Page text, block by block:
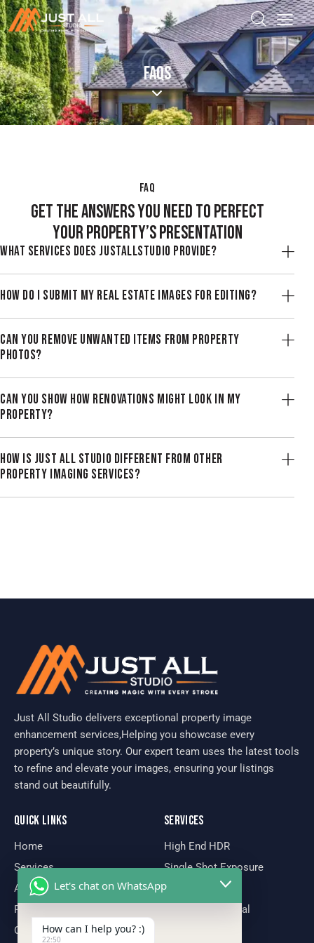
FAQS
FAQ
GET THE ANSWERS YOU NEED TO PERFECT
YOUR PROPERTY’S PRESENTATION
WHAT SERVICES DOES JUSTALLSTUDIO PROVIDE?
HOW DO I SUBMIT MY REAL ESTATE IMAGES FOR EDITING?
CAN YOU REMOVE UNWANTED ITEMS FROM PROPERTY
PHOTOS?
CAN YOU SHOW HOW RENOVATIONS MIGHT LOOK IN MY
PROPERTY?
HOW IS JUST ALL STUDIO DIFFERENT FROM OTHER
PROPERTY IMAGING SERVICES?
Just All Studio delivers exceptional property image
enhancement services,Helping you showcase every
property’s unique story. Our expert team uses the latest tools
to refine and elevate your images, ensuring your listings
stand out beautifully.
QUICK LINKS
Home
Services
About Us
Portfolio
Our Team
SERVICES
High End HDR
Single Shot Exposure
Virtual Staging
Declutter Removal
Let's chat on WhatsApp
How can I help you? :)
22:50